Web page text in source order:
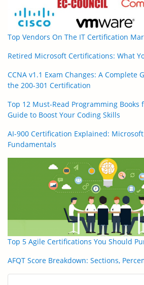
Top Vendors On The IT Certification
Retired Microsoft Certifications: What
CCNA v1.1 Exam Changes: A Complete
the 200-301 Certification
Top 12 Must-Read Programming Books
Guide to Boost Your Coding Skills
AI-900 Certification Explained:
Fundamentals
Top 5 Agile Certifications You Should
AFQT Score Breakdown: Sections,